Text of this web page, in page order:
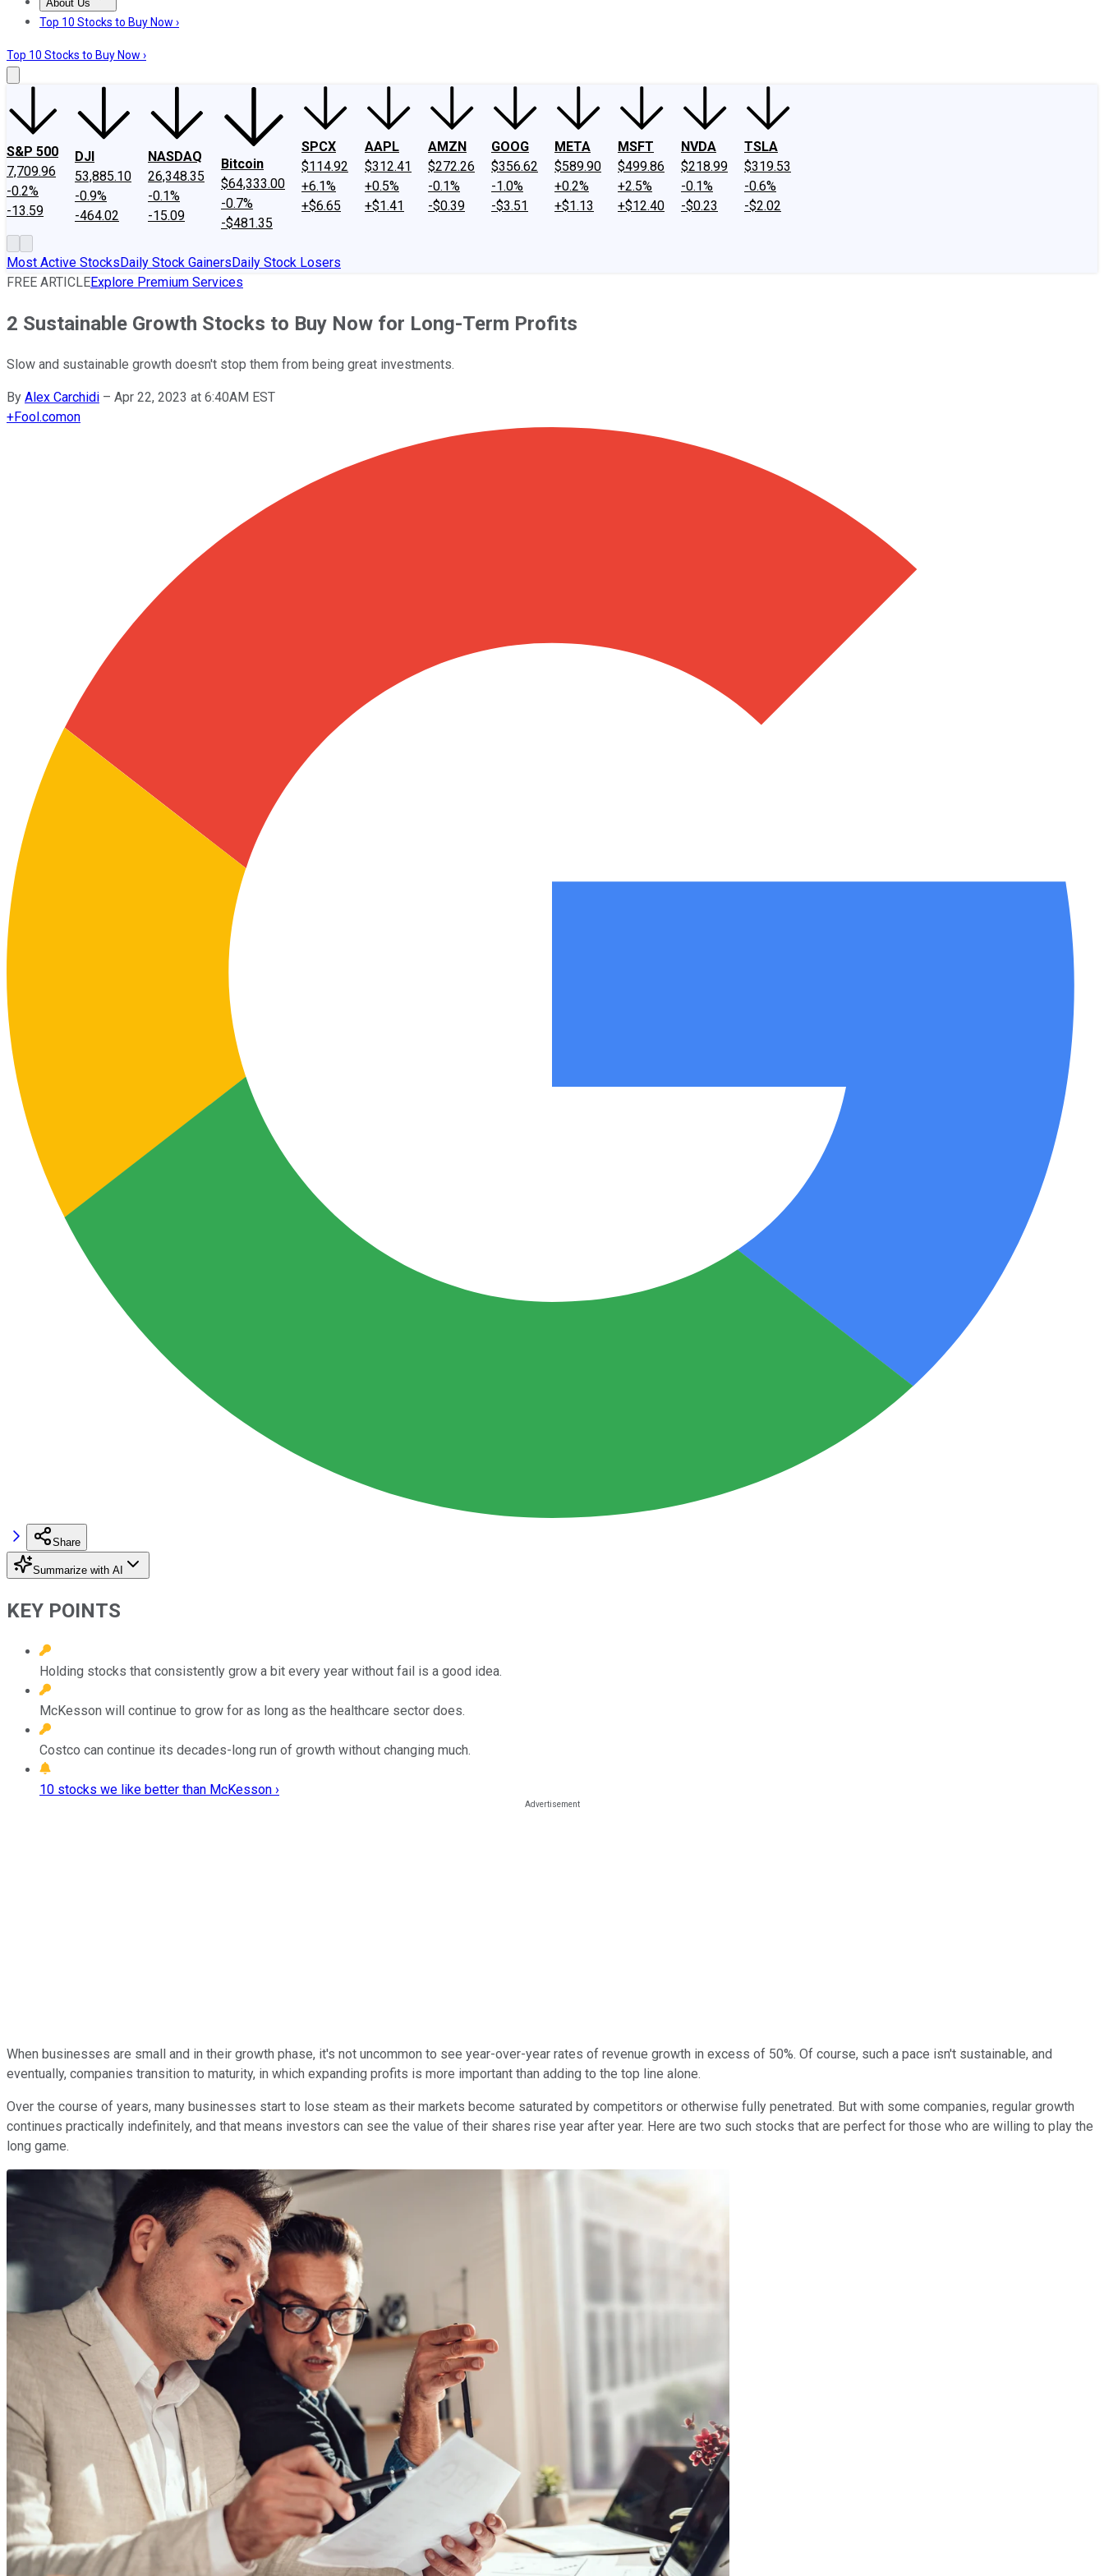
About Us
About UsContact UsInvesting Philosophy
Top 10 Stocks to Buy Now ›
Top 10 Stocks to Buy Now ›
S&P 500
7,709.96
-0.2%
-13.59
DJI
53,885.10
-0.9%
-464.02
NASDAQ
26,348.35
-0.1%
-15.09
Bitcoin
$64,333.00
-0.7%
-$481.35
SPCX
$114.92
+6.1%
+$6.65
AAPL
$312.41
+0.5%
+$1.41
AMZN
$272.26
-0.1%
-$0.39
GOOG
$356.62
-1.0%
-$3.51
META
$589.90
+0.2%
+$1.13
MSFT
$499.86
+2.5%
+$12.40
NVDA
$218.99
-0.1%
-$0.23
TSLA
$319.53
-0.6%
-$2.02
Most Active StocksDaily Stock GainersDaily Stock Losers
FREE ARTICLEExplore Premium Services
2 Sustainable Growth Stocks to Buy Now for Long-Term Profits
Slow and sustainable growth doesn't stop them from being great investments.
By Alex Carchidi – Apr 22, 2023 at 6:40AM EST
+Fool.comon
Share
Summarize with AI
KEY POINTS
Holding stocks that consistently grow a bit every year without fail is a good idea.
McKesson will continue to grow for as long as the healthcare sector does.
Costco can continue its decades-long run of growth without changing much.
10 stocks we like better than McKesson ›
When businesses are small and in their growth phase, it's not uncommon to see year-over-year rates of revenue growth in excess of 50%. Of course, such a pace isn't sustainable, and
eventually, companies transition to maturity, in which expanding profits is more important than adding to the top line alone.
Over the course of years, many businesses start to lose steam as their markets become saturated by competitors or otherwise fully penetrated. But with some companies, regular growth
continues practically indefinitely, and that means investors can see the value of their shares rise year after year. Here are two such stocks that are perfect for those who are willing to play the
long game.